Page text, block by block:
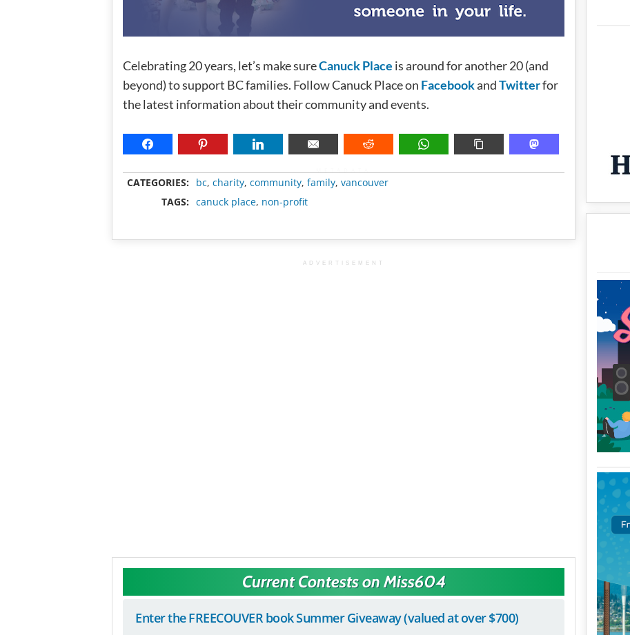
Celebrating 20 years, let’s make sureCanuck Place is around for another 20 (and
beyond) to support BC families. Follow Canuck Place on FacebookandTwitterfor
the latest information about their community and events.
CATEGORIES: bc, charity, community, family, vancouver
TAGS:
canuck place, non-profit
ADVERTISEMENT
Current Contests on Miss604
Enter the FREECOUVER book Summer Giveaway (valued at over $700)